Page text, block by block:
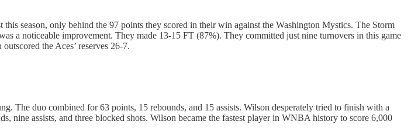
season, only behind the 97 points they scored in their win against the Washington Mystics. The Storm
a noticeable improvement. They made 13-15 FT (87%). They committed just nine turnovers in this game
the Aces’ reserves 26-7.
The duo combined for 63 points, 15 rebounds, and 15 assists. Wilson desperately tried to finish with a
nine assists, and three blocked shots. Wilson became the fastest player in WNBA history to score 6,000